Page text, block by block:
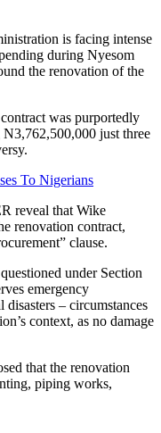
is facing intense
during Nyesom
the renovation of the
was purportedly
just three
To Nigerians
reveal that Wike
renovation contract,
clause.
under Section
emergency
– circumstances
context, as no damage
that the renovation
piping works,